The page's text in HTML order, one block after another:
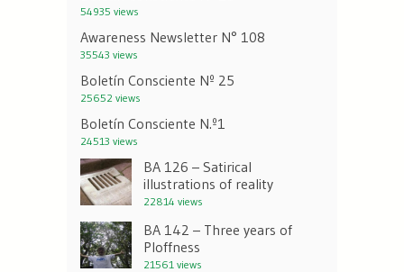
54935 views
Awareness Newsletter N° 108
35543 views
Boletín Consciente Nº 25
25652 views
Boletín Consciente N.º1
24513 views
BA 126 – Satirical
illustrations of reality
22814 views
BA 142 – Three years of
Ploffness
21561 views